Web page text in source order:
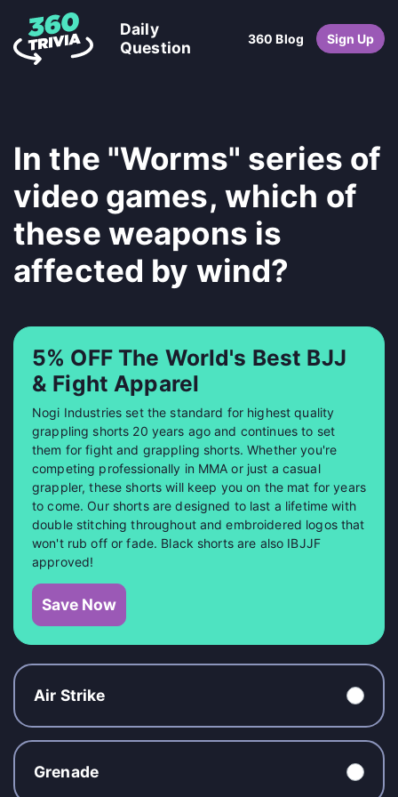
Daily
Question
360 Blog Sign Up
In the "Worms" series of
video games, which of
these weapons is
affected by wind?
5% OFF The World's Best BJJ
& Fight Apparel
Nogi Industries set the standard for highest quality
grappling shorts 20 years ago and continues to set
them for fight and grappling shorts. Whether you're
competing professionally in MMA or just a casual
grappler, these shorts will keep you on the mat for years
to come. Our shorts are designed to last a lifetime with
double stitching throughout and embroidered logos that
won't rub off or fade. Black shorts are also IBJJF
approved!
Save Now
Air Strike
Grenade